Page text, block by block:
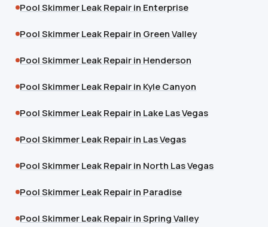
Pool Skimmer Leak Repair in Enterprise
Pool Skimmer Leak Repair in Green Valley
Pool Skimmer Leak Repair in Henderson
Pool Skimmer Leak Repair in Kyle Canyon
Pool Skimmer Leak Repair in Lake Las Vegas
Pool Skimmer Leak Repair in Las Vegas
Pool Skimmer Leak Repair in North Las Vegas
Pool Skimmer Leak Repair in Paradise
Pool Skimmer Leak Repair in Spring Valley